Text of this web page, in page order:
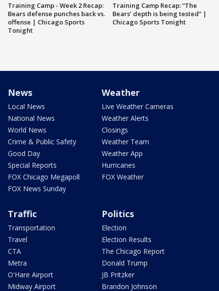
Training Camp - Week 2 Recap:
Bears defense punches back vs.
offense | Chicago Sports
Tonight
Training Camp Recap: “The
Bears’ depth is being tested” |
Chicago Sports Tonight
News
Local News
National News
World News
Crime & Public Safety
Good Day
Special Reports
FOX Chicago Megapoll
FOX News Sunday
Weather
Live Weather Cameras
Weather Alerts
Closings
Weather Team
Weather App
Hurricanes
FOX Weather
Traffic
Transportation
Travel
CTA
Metra
O'Hare Airport
Midway Airport
Politics
Election
Election Results
The Chicago Report
Donald Trump
JB Pritzker
Brandon Johnson